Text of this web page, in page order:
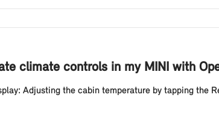
climate controls in my MINI with
Adjusting the cabin temperature by tapping the